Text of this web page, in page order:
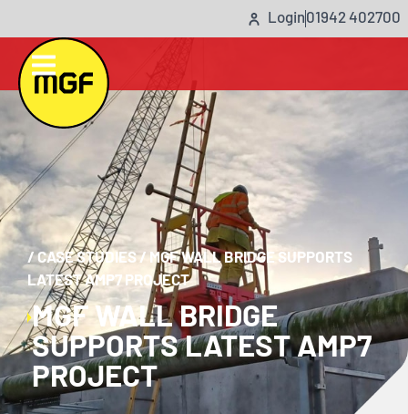
Login01942 402700
/CASE STUDIES/ MGF WALL BRIDGE SUPPORTS
LATEST AMP7 PROJECT
MGF WALL BRIDGE
SUPPORTS LATEST AMP7
PROJECT